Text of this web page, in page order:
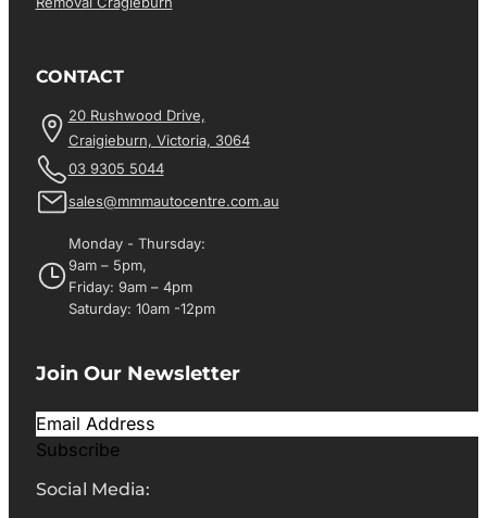
CONTACT
20 Rushwood Drive,
Craigieburn, Victoria, 3064
03 9305 5044
sales@mmmautocentre.com.au
Monday - Thursday:
9am – 5pm,
Friday: 9am – 4pm
Saturday: 10am -12pm
Join Our Newsletter
Subscribe
Social Media: